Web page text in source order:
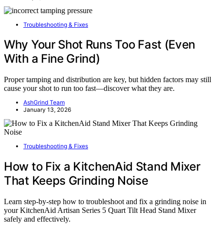
Troubleshooting & Fixes
Why Your Shot Runs Too Fast (Even
With a Fine Grind)
Proper tamping and distribution are key, but hidden factors may still
cause your shot to run too fast—discover what they are.
AshGrind Team
January 13, 2026
Troubleshooting & Fixes
How to Fix a KitchenAid Stand Mixer
That Keeps Grinding Noise
Learn step-by-step how to troubleshoot and fix a grinding noise in
your KitchenAid Artisan Series 5 Quart Tilt Head Stand Mixer
safely and effectively.